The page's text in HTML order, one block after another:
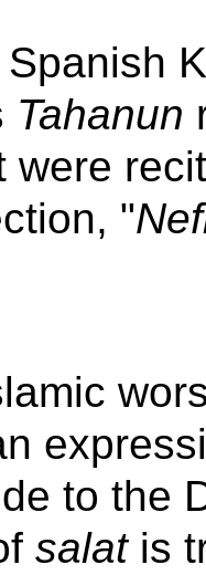
Tahanun
were
"
to the
salatis